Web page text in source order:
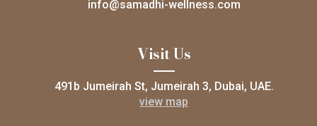
info@samadhi-wellness.com
Visit Us
491b Jumeirah St, Jumeirah 3, Dubai, UAE.
view map